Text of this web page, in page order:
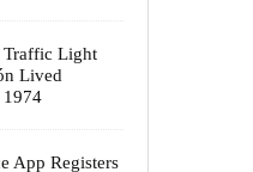
Traffic Light
Lived
App Registers